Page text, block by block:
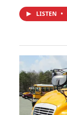
LISTEN •